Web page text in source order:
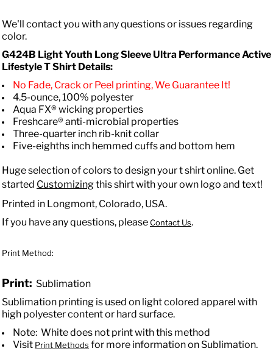
We'll contact you with any questions or issues regarding
color.
G424B Light Youth Long Sleeve Ultra Performance Active
Lifestyle T Shirt Details:
No Fade, Crack or Peel printing, We Guarantee It!
4.5-ounce, 100% polyester
Aqua FX® wicking properties
Freshcare® anti-microbial properties
Three-quarter inch rib-knit collar
Five-eighths inch hemmed cuffs and bottom hem
Huge selection of colors to design your t shirt online. Get
started Customizingthis shirt with your own logo and text!
Printed in Longmont, Colorado, USA.
If you have any questions, pleaseContact Us.
Print Method:
Print: Sublimation
Sublimation printing is used on light colored apparel with
high polyester content or hard surface.
Note: White does not print with this method
Visit Print Methods for more information on Sublimation.